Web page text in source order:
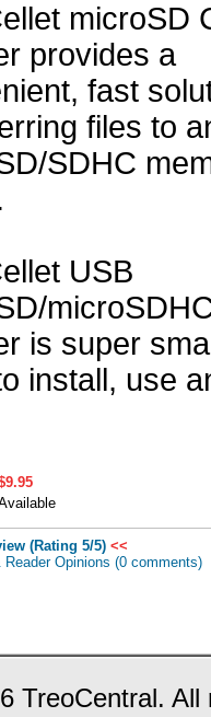
microSD
provides a
fast
files to
SDHC
USB
is super
install, use
(Rating 5/5) <<
Opinions (0 comments)
TreoCentral.